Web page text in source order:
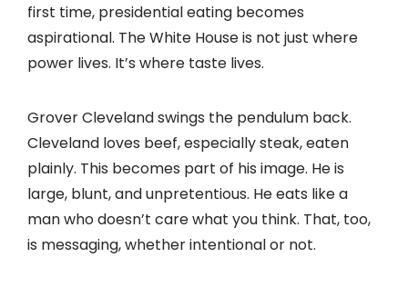
first time, presidential eating becomes
aspirational. The White House is not just where
power lives. It’s where taste lives.
Grover Cleveland swings the pendulum back.
Cleveland loves beef, especially steak, eaten
plainly. This becomes part of his image. He is
large, blunt, and unpretentious. He eats like a
man who doesn’t care what you think. That, too,
is messaging, whether intentional or not.